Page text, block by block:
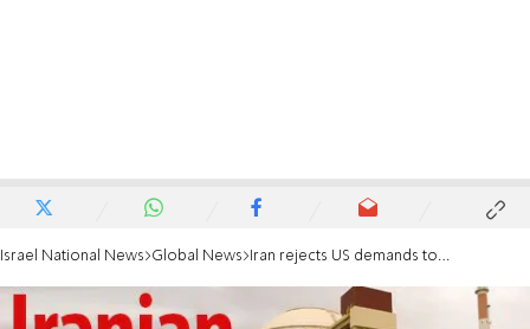
Israel National News Global News Iran rejects US demands to end uranium enrichment